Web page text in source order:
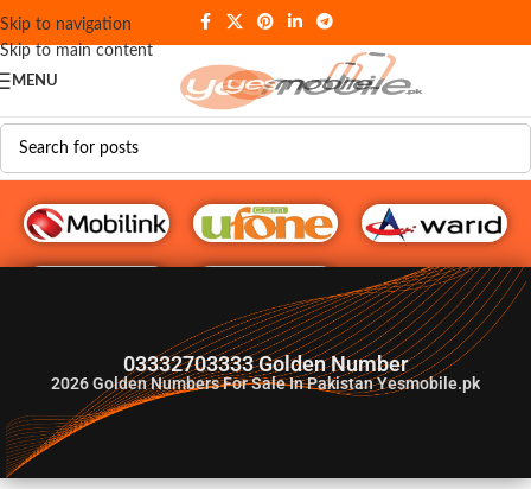
Skip to navigation
Skip to main content
MENU
G♥️ Numbers
03332703333 Golden Number
2026Golden Numbers For Sale In Pakistan Yesmobile.pk